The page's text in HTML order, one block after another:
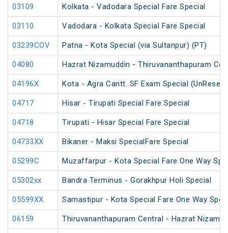
03109 Kolkata - Vadodara Special Fare Special
03110 Vadodara - Kolkata Special Fare Special
03239COV Patna - Kota Special (via Sultanpur) (PT)
04080 Hazrat Nizamuddin - Thiruvananthapuram
04196X Kota - Agra Cantt. SF Exam Special
04717 Hisar - Tirupati Special Fare Special
04718 Tirupati - Hisar Special Fare Special
04733XX Bikaner - Maksi SpecialFare Special
05299C Muzaffarpur - Kota Special Fare One Way
05302xx Bandra Terminus - Gorakhpur Holi Special
05599XX Samastipur - Kota Special Fare One Way
06159 Thiruvananthapuram Central - Hazrat